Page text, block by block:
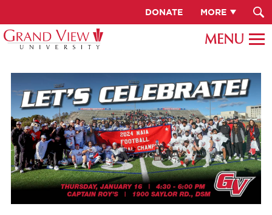
DONATE MORE